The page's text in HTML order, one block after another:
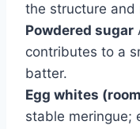
the structure and
Powdered sugar
contributes to a
batter.
Egg whites
stable meringue;